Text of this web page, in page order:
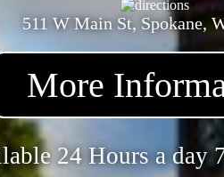
511 W Main St, Spokane,
More
24 Hours a day